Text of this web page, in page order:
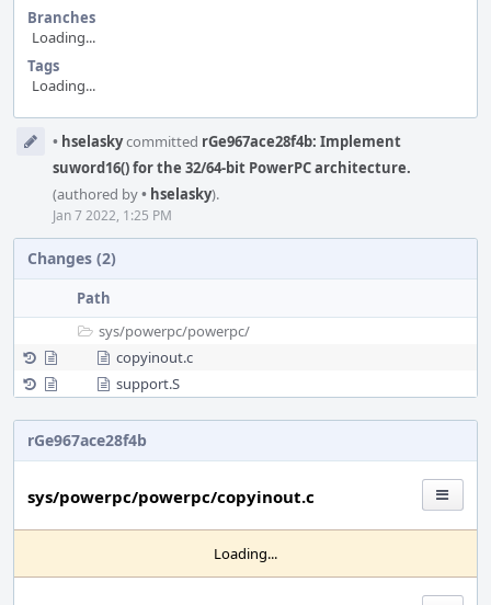
Branches
Loading...
Tags
Loading...
Timeline
• hselaskycommitted rGe967ace28f4b: Implement
suword16() for the 32/64-bit PowerPC architecture.
(authored by• hselasky).
Jan 7 2022, 1:25 PM
Changes (2)
Path
sys/powerpc/powerpc/
copyinout.c
support.S
rGe967ace28f4b
sys/powerpc/powerpc/copyinout.c
Loading...